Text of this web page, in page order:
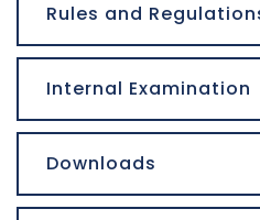
Rules and
Internal Examination
Downloads